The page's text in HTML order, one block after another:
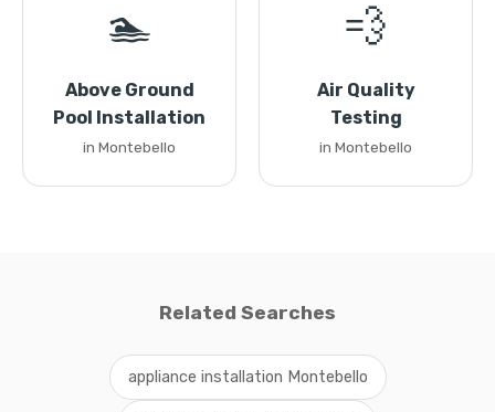
🏊
Above Ground
Pool Installation
in Montebello
💨
Air Quality
Testing
in Montebello
Related Searches
appliance installation Montebello